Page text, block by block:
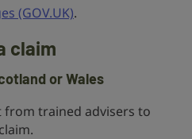
(GOV.UK).
claim
or Wales
from trained advisers to